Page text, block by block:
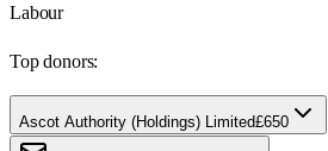
Labour
Top donors:
Ascot Authority (Holdings) Limited£650